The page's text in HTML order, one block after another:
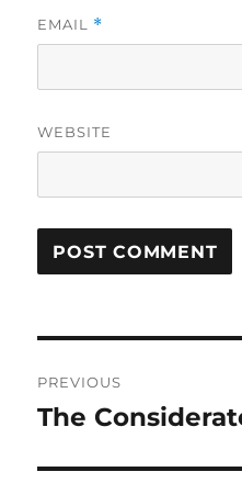
EMAIL *
WEBSITE
navigation
PREVIOUS
Previous
The